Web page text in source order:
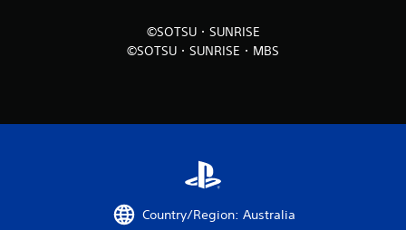
©SOTSU・SUNRISE
©SOTSU・SUNRISE・MBS
Country/Region: Australia